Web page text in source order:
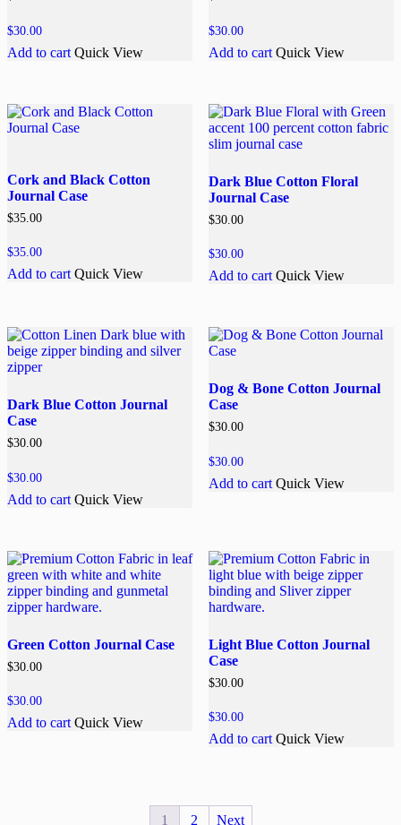
$30.00
Add to cart Quick View
$30.00
Add to cart Quick View
Cork and Black Cotton
Journal Case
$35.00
$35.00
Add to cart Quick View
Dark Blue Cotton Floral
Journal Case
$30.00
$30.00
Add to cart Quick View
Dark Blue Cotton Journal
Case
$30.00
$30.00
Add to cart Quick View
Dog & Bone Cotton Journal
Case
$30.00
$30.00
Add to cart Quick View
Green Cotton Journal Case
$30.00
$30.00
Add to cart Quick View
Light Blue Cotton Journal
Case
$30.00
$30.00
Add to cart Quick View
1 2
Next